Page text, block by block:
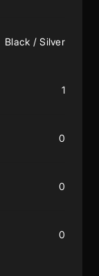
Black / Silver
1
0
0
0